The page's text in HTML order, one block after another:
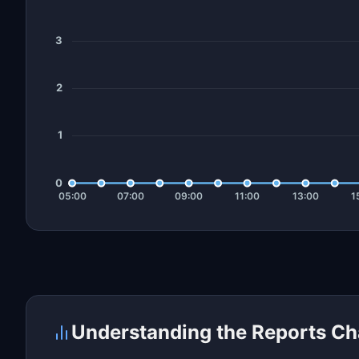
Understanding the Reports